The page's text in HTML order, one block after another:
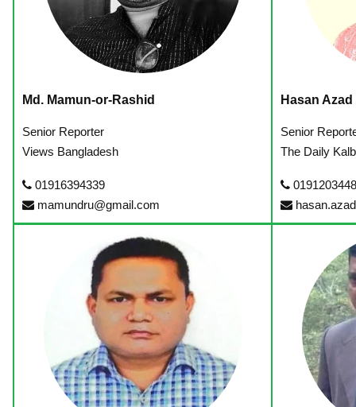
Md. Mamun-or-Rashid
Senior Reporter
Views Bangladesh
01916394339
mamundru@gmail.com
Hasan Azad
Senior
The Daily